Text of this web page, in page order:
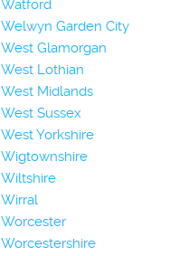
Watford
Welwyn Garden City
West Glamorgan
West Lothian
West Midlands
West Sussex
West Yorkshire
Wigtownshire
Wiltshire
Wirral
Worcester
Worcestershire